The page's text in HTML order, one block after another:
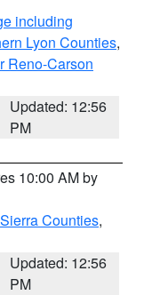
including
Lyon Counties,
Reno-Carson
Updated: 12:56
PM
10:00 AM by
Counties,
Updated: 12:56
PM